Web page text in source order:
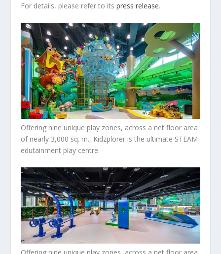
For details, please refer to itspress release.
Offering nine unique play zones, across a net floor area
of nearly 3,000 sq. m., Kidzplorer is the ultimate STEAM
edutainment play centre.